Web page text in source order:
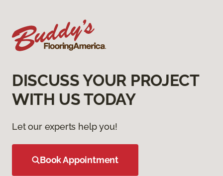
DISCUSS YOUR PROJECT
WITH US TODAY
Let our experts help you!
Book Appointment